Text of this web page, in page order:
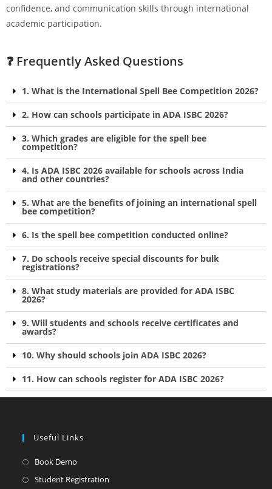
confidence, and communication skills through international
academic participation.
❓ Frequently Asked Questions
1. What is the International Spell Bee Competition 2026?
2. How can schools participate in ADA ISBC 2026?
3. Which grades are eligible for the spell bee
competition?
4. Is ADA ISBC 2026 available for schools across India
and other countries?
5. What are the benefits of joining an international spell
bee competition?
6. Is the spell bee competition conducted online?
7. Do schools receive special discounts for bulk
registrations?
8. What study materials are provided for ADA ISBC
2026?
9. Will students and schools receive certificates and
awards?
10. Why should schools join ADA ISBC 2026?
11. How can schools register for ADA ISBC 2026?
Useful Links
Book Demo
Student Registration